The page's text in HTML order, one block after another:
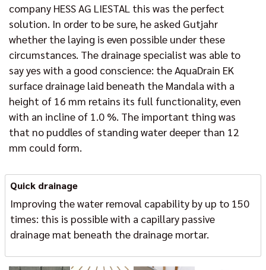
company HESS AG LIESTAL this was the perfect
solution. In order to be sure, he asked Gutjahr
whether the laying is even possible under these
circumstances. The drainage specialist was able to
say yes with a good conscience: the AquaDrain EK
surface drainage laid beneath the Mandala with a
height of 16 mm retains its full functionality, even
with an incline of 1.0 %. The important thing was
that no puddles of standing water deeper than 12
mm could form.
Quick drainage
Improving the water removal capability by up to 150
times: this is possible with a capillary passive
drainage mat beneath the drainage mortar.